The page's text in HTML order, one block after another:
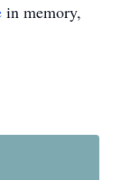
in memory,